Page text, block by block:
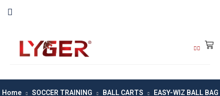
Home SOCCER TRAINING BALL CARTS EASY-WIZ BALL BAG